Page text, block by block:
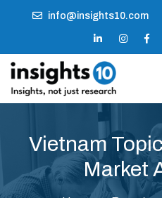
info@insights10.com
Vietnam
Market